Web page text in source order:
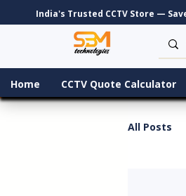
India's Trusted CCTV Store —
Home CCTV Quote Calculator
All Posts